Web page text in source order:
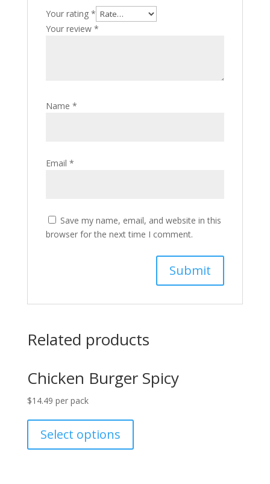
Your rating *
Your review *
Name *
Email *
Save my name, email, and website in this
browser for the next time I comment.
Related products
Chicken Burger Spicy
$14.49 per pack
Select options